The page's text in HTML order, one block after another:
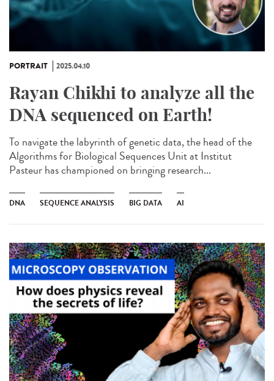
PORTRAIT 2025.04.10
Rayan Chikhi to analyze all the
DNA sequenced on Earth!
To navigate the labyrinth of genetic data, the head of the
Algorithms for Biological Sequences Unit at Institut
Pasteur has championed on bringing research...
DNA SEQUENCE ANALYSIS BIG DATA AI